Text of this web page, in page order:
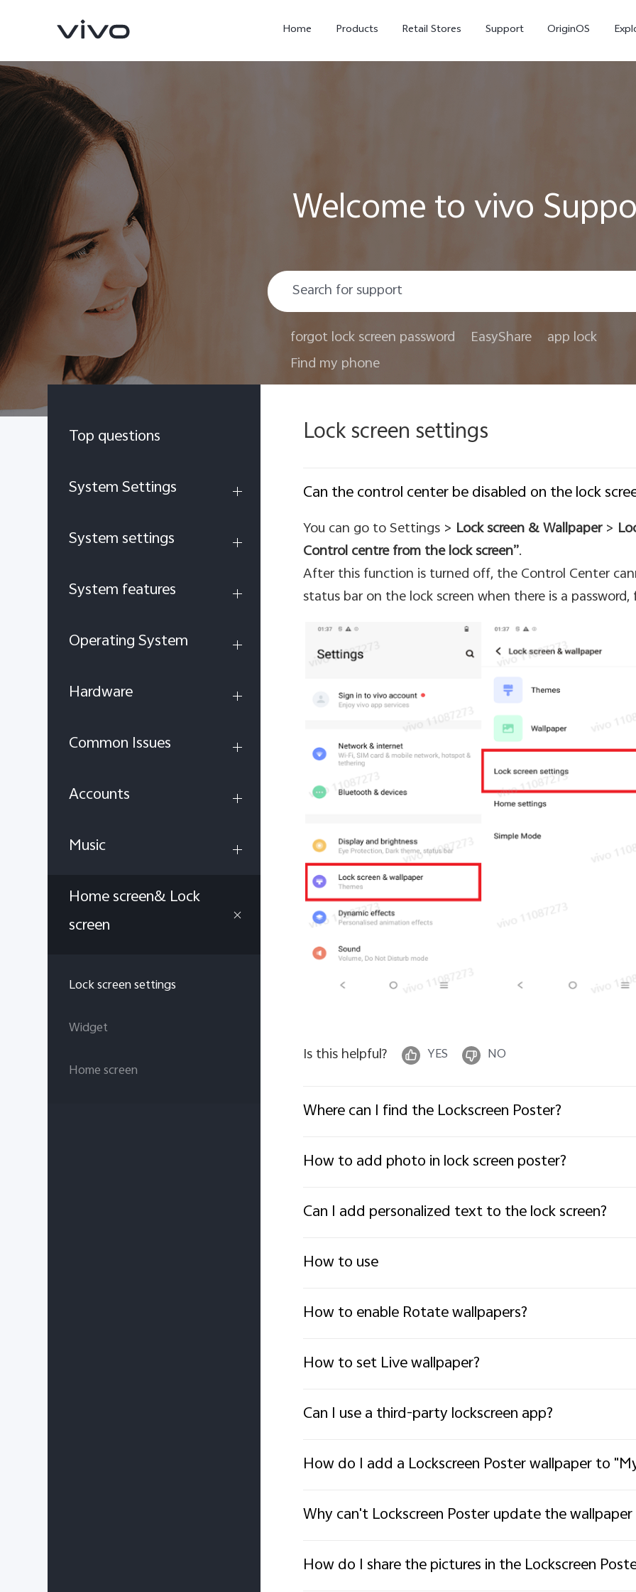
Home Products Retail Stores Support OriginOS
X300 Pro new Welcome to vivo
forgot lock screen password EasyShare
app lock
Find my phone
Top questions
System Settings
System settings
System features
Operating System
Hardware
Common Issues
Accounts
Music
Home screen& Lock
screen
Lock screen settings
Widget
Home screen
Lock screen settings
Can the control center be disabled on the lock
You can go to Settings > Lock screen & Wallpaper>
Control centre from the lock screen”.
After this function is turned off, the Control Center
status bar on the lock screen when there is a
Is this helpful? YES NO
Where can I find the Lockscreen Poster?
How to add photo in lock screen poster?
Can I add personalized text to the lock screen?
How to use
How to enable Rotate wallpapers?
How to set Live wallpaper?
Can I use a third-party lockscreen app?
How do I add a Lockscreen Poster wallpaper to
Why can't Lockscreen Poster update the
How do I share the pictures in the Lockscreen